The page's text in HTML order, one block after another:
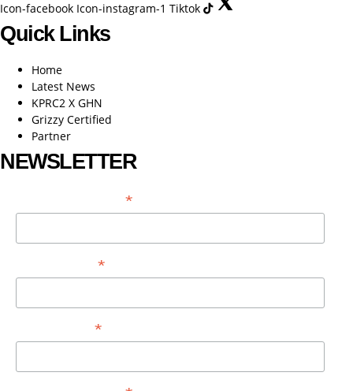
Icon-facebook Icon-instagram-1 Tiktok
Quick Links
Home
Latest News
KPRC2 X GHN
Grizzy Certified
Partner
NEWSLETTER
*
*
*